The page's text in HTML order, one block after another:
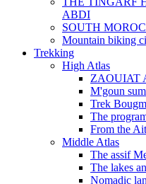
ABDI
SOUTH
Mountain biking
Trekking
High Atlas
ZAOUIAT
M'goun
Trek
The
From the
Middle Atlas
The assif
The lakes
Nomadic